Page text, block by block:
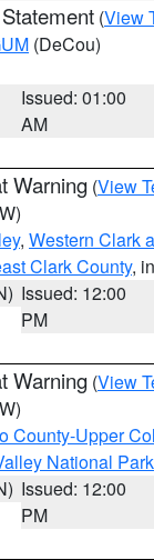
(View
(DeCou)
Issued: 01:00
AM
Warning (View
, Western Clark
Clark County,
Issued: 12:00
PM
Warning (View
County-Upper
National Park
Issued: 12:00
PM